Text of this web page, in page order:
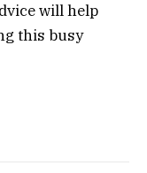
will help
this busy